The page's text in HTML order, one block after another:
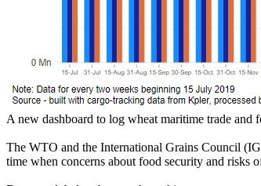
A new dashboard to log wheat maritime trade and
The WTO and the International Grains Council
time when concerns about food security and risks